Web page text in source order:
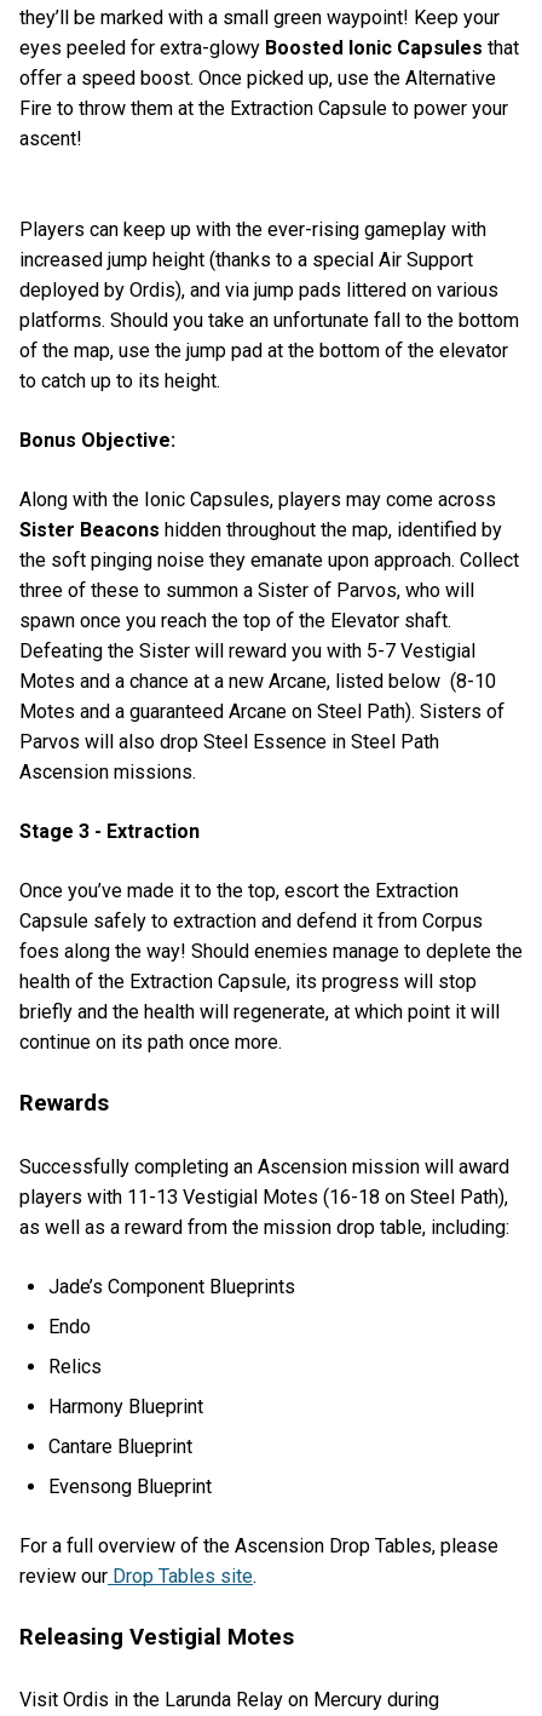
they’ll be marked with a small green waypoint! Keep your
eyes peeled for extra-glowy Boosted Ionic Capsules that
offer a speed boost. Once picked up, use the Alternative
Fire to throw them at the Extraction Capsule to power your
ascent!
Players can keep up with the ever-rising gameplay with
increased jump height (thanks to a special Air Support
deployed by Ordis), and via jump pads littered on various
platforms. Should you take an unfortunate fall to the bottom
of the map, use the jump pad at the bottom of the elevator
to catch up to its height.
Bonus Objective:
Along with the Ionic Capsules, players may come across
Sister Beacons hidden throughout the map, identified by
the soft pinging noise they emanate upon approach. Collect
three of these to summon a Sister of Parvos, who will
spawn once you reach the top of the Elevator shaft.
Defeating the Sister will reward you with 5-7 Vestigial
Motes and a chance at a new Arcane, listed below (8-10
Motes and a guaranteed Arcane on Steel Path). Sisters of
Parvos will also drop Steel Essence in Steel Path
Ascension missions.
Stage 3 - Extraction
Once you’ve made it to the top, escort the Extraction
Capsule safely to extraction and defend it from Corpus
foes along the way! Should enemies manage to deplete the
health of the Extraction Capsule, its progress will stop
briefly and the health will regenerate, at which point it will
continue on its path once more.
Rewards
Successfully completing an Ascension mission will award
players with 11-13 Vestigial Motes (16-18 on Steel Path),
as well as a reward from the mission drop table, including:
Jade’s Component Blueprints
Endo
Relics
Harmony Blueprint
Cantare Blueprint
Evensong Blueprint
For a full overview of the Ascension Drop Tables, please
review our Drop Tables site.
Releasing Vestigial Motes
Visit Ordis in the Larunda Relay on Mercury during